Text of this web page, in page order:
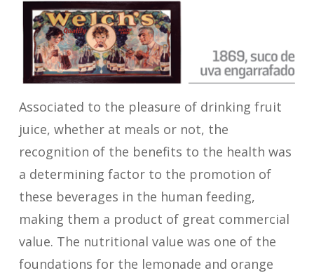
Associated to the pleasure of drinking fruit
juice, whether at meals or not, the
recognition of the benefits to the health was
a determining factor to the promotion of
these beverages in the human feeding,
making them a product of great commercial
value. The nutritional value was one of the
foundations for the lemonade and orange